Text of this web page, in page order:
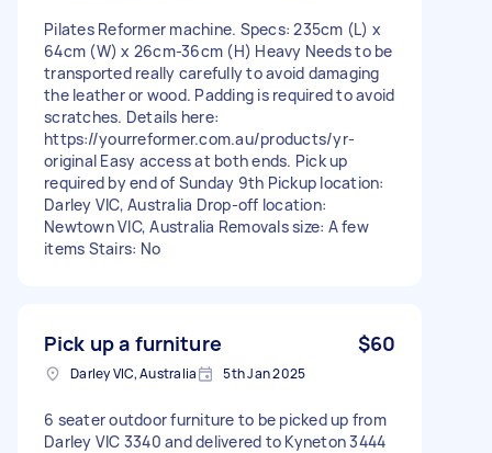
Pilates Reformer machine. Specs: 235cm (L) x
64cm (W) x 26cm-36cm (H) Heavy Needs to be
transported really carefully to avoid damaging
the leather or wood. Padding is required to avoid
scratches. Details here:
https://yourreformer.com.au/products/yr-
original Easy access at both ends. Pick up
required by end of Sunday 9th Pickup location:
Darley VIC, Australia Drop-off location:
Newtown VIC, Australia Removals size: A few
items Stairs: No
Pick up a furniture $60
Darley VIC, Australia 5th Jan 2025
6 seater outdoor furniture to be picked up from
Darley VIC 3340 and delivered to Kyneton 3444